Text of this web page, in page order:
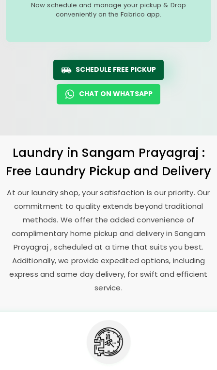
Now schedule and manage your pickup & Drop
conveniently on the Fabrico app.
SCHEDULE FREE PICKUP
CHAT ON WHATSAPP
Laundry in Sangam Prayagraj :
Free Laundry Pickup and Delivery
At our laundry shop, your satisfaction is our priority. Our
commitment to quality extends beyond traditional
methods. We offer the added convenience of
complimentary home pickup and delivery in Sangam
Prayagraj , scheduled at a time that suits you best.
Additionally, we provide expedited options, including
express and same day delivery, for swift and efficient
service.